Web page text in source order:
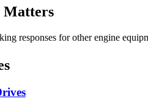
Matters
responses for other engine